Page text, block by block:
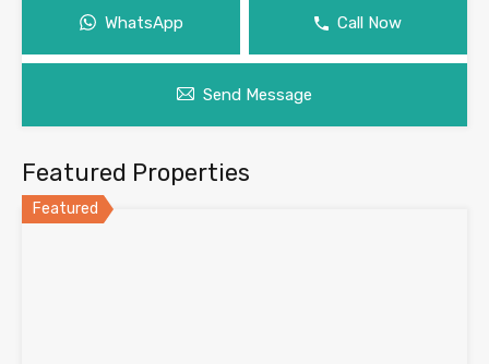
WhatsApp Call Now
Send Message
Featured Properties
Featured